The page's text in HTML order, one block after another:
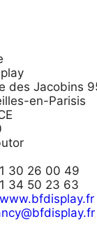
des Jacobins
en-Parisis
30 26 00 49
34 50 23 63